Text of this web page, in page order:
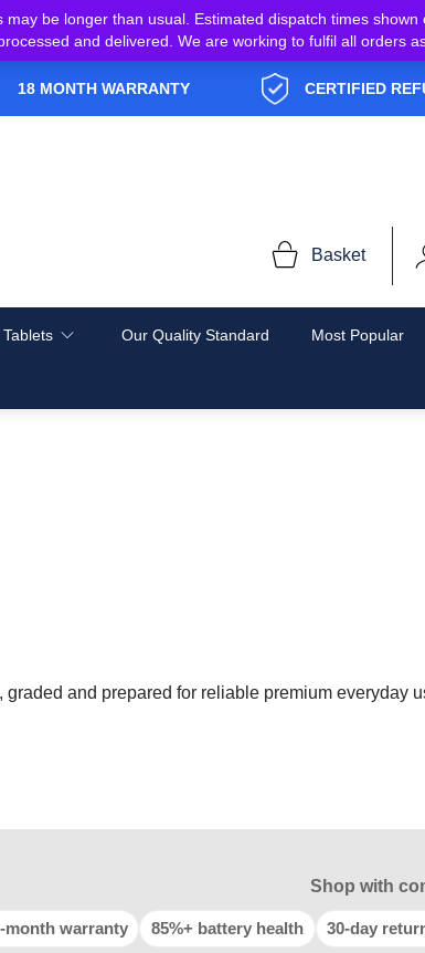
be longer than usual. Estimated dispatch times
and delivered. We are working to fulfil all orders
18 MONTH WARRANTY CERTIFIED
Basket
Our Quality Standard Most Popular
and prepared for reliable premium everyday
Shop with
month warranty 85%+ battery health 30-day